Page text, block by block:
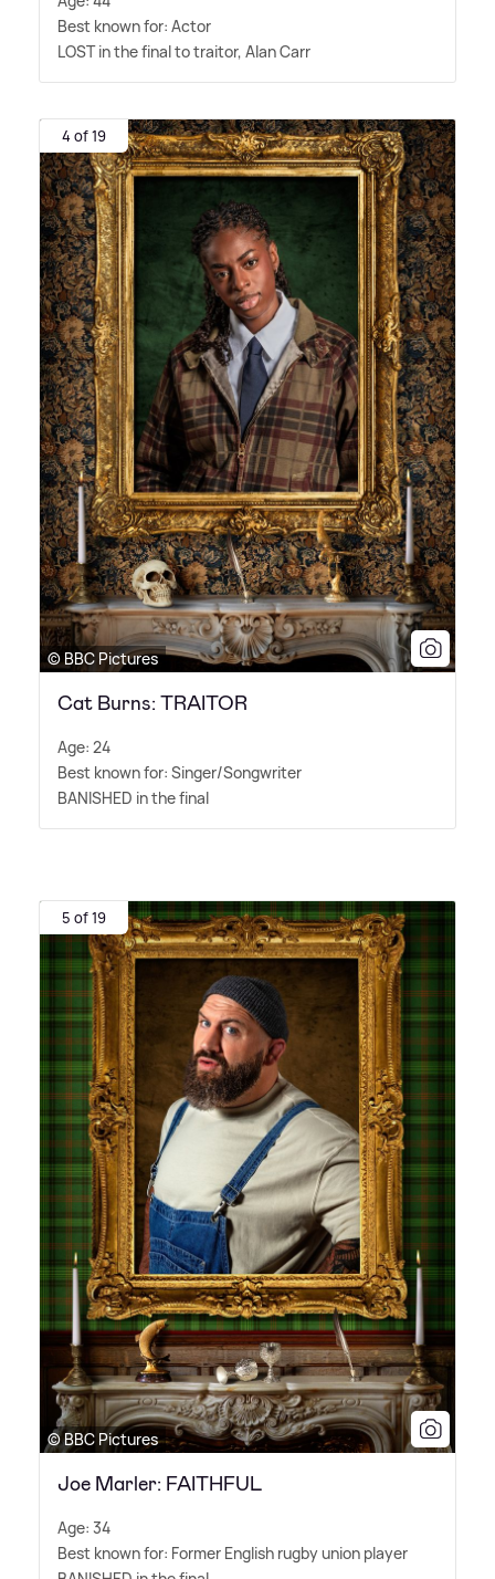
Best known for: Actor
LOST in the final to traitor, Alan Carr
4 of 19
© BBC Pictures
Cat Burns: TRAITOR
Age: 24
Best known for: Singer/Songwriter
BANISHED in the final
5 of 19
© BBC Pictures
Joe Marler: FAITHFUL
Age: 34
Best known for: Former English rugby union player